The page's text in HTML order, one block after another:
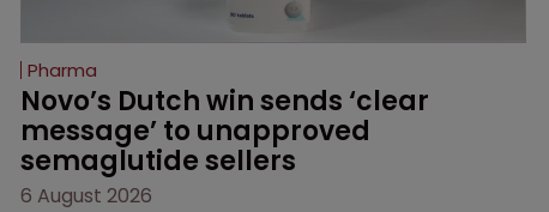
Pharma
Novo’s Dutch win sends ‘clear
message’ to unapproved
semaglutide sellers
6 August 2026